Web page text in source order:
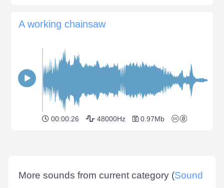
A working chainsaw
00:00:26 48000Hz 0.97Mb
More sounds from current category (Sound